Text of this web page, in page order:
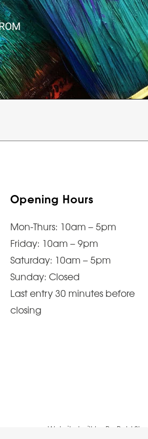
Opening Hours
Mon-Thurs: 10am – 5pm
Friday: 10am – 9pm
Saturday: 10am – 5pm
Sunday: Closed
Last entry 30 minutes before
closing
Website built by Be Bold